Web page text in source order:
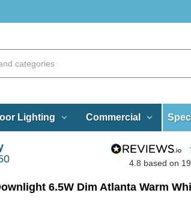
Lighting Commercial
4.8 based on
6.5W Dim Atlanta Warm